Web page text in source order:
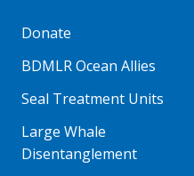
Donate
BDMLR Ocean Allies
Seal Treatment Units
Large Whale
Disentanglement